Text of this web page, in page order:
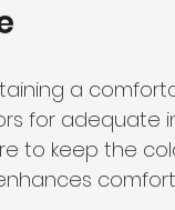
a
for adequate
to keep the